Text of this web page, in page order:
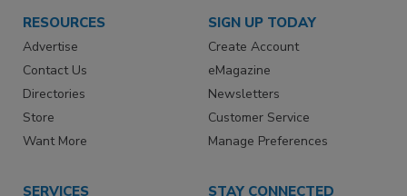
RESOURCES
Advertise
Contact Us
Directories
Store
Want More
SIGN UP TODAY
Create Account
eMagazine
Newsletters
Customer Service
Manage Preferences
SERVICES STAY CONNECTED